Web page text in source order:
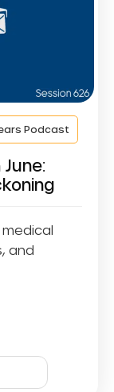
Podcast
and